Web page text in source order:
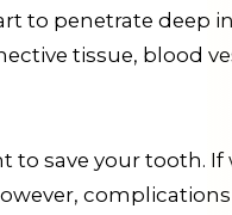
to penetrate deep
tissue, blood
save your tooth. If
complications